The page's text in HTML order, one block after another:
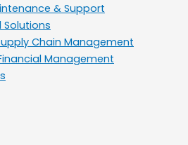
& Support
Solutions
Chain Management
Management